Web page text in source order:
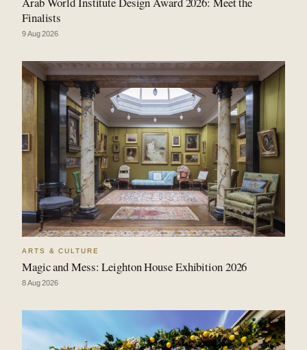
Finalists
9 Aug 2026
ARTS & CULTURE
Magic and Mess: Leighton House Exhibition 2026
8 Aug 2026